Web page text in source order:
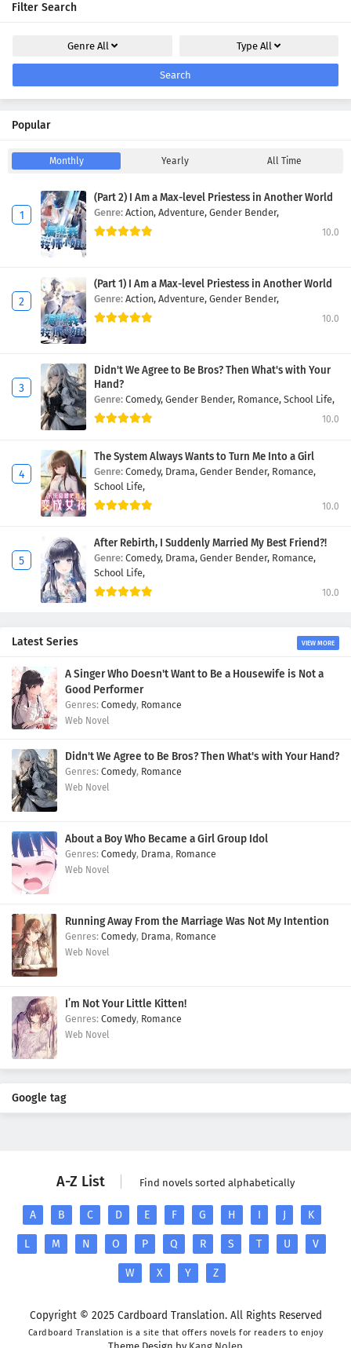
Filter Search
Genre All TypeAll
Search
Popular
Monthly Yearly All Time
(Part 2) I Am a Max-level Priestess in Another World
Genre: Action, Adventure, Gender Bender,
10.0
(Part 1) I Am a Max-level Priestess in Another World
Genre: Action, Adventure, Gender Bender,
10.0
Didn't We Agree to Be Bros? Then What's with Your
Hand?
Genre: Comedy, Gender Bender, Romance, School Life,
10.0
The System Always Wants to Turn Me Into a Girl
Genre: Comedy, Drama, Gender Bender, Romance,
School Life,
10.0
After Rebirth, I Suddenly Married My Best Friend?!
Genre: Comedy, Drama, Gender Bender, Romance,
School Life,
10.0
Latest Series VIEW MORE
A Singer Who Doesn't Want to Be a Housewife is Not a
Good Performer
Comedy, Romance
Web Novel
Didn't We Agree to Be Bros? Then What's with Your Hand?
Comedy, Romance
Web Novel
About a Boy Who Became a Girl Group Idol
Comedy, Drama, Romance
Web Novel
Running Away From the Marriage Was Not My Intention
Comedy, Drama, Romance
Web Novel
I’m Not Your Little Kitten!
Comedy, Romance
Web Novel
Google tag
A-Z List Find novels sorted alphabetically
A B C D E F G H I J K
L M N O P Q R S T U V
W X Y Z
Copyright © 2025 Cardboard Translation. All Rights Reserved
Cardboard Translation is a site that offers novels for readers to enjoy